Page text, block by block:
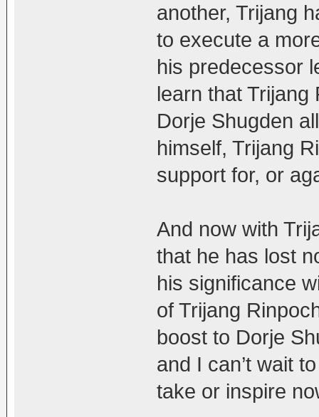
another, Trijang
to execute a
his predecessor
learn that
Dorje Shugden
himself, Trijang
support for, or
And now with
that he has lost
his significance
of Trijang
boost to Dorje
and I can’t wait
take or inspire